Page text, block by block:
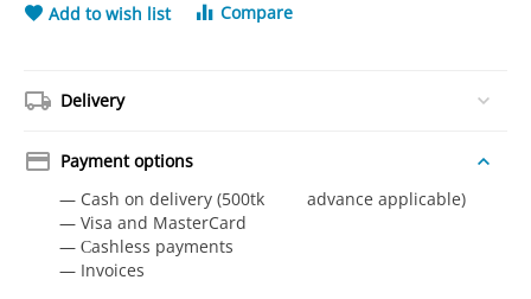
Add to wish list Compare
Delivery
Payment options
— Cash on delivery (500tk advance applicable)
— Visa and MasterCard
— Сashless payments
— Invoices